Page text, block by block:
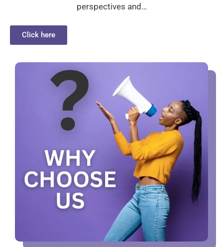
perspectives and…
Click here